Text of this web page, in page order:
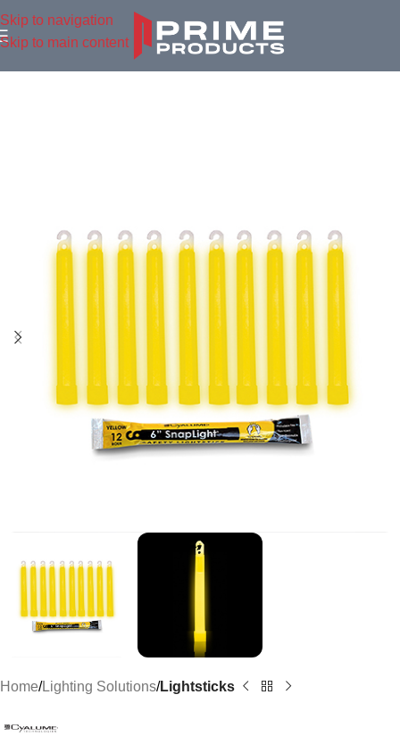
Skip to navigation
Skip to main content
Home Lighting Solutions Lightsticks